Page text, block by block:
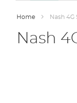
Home Nash
Nash